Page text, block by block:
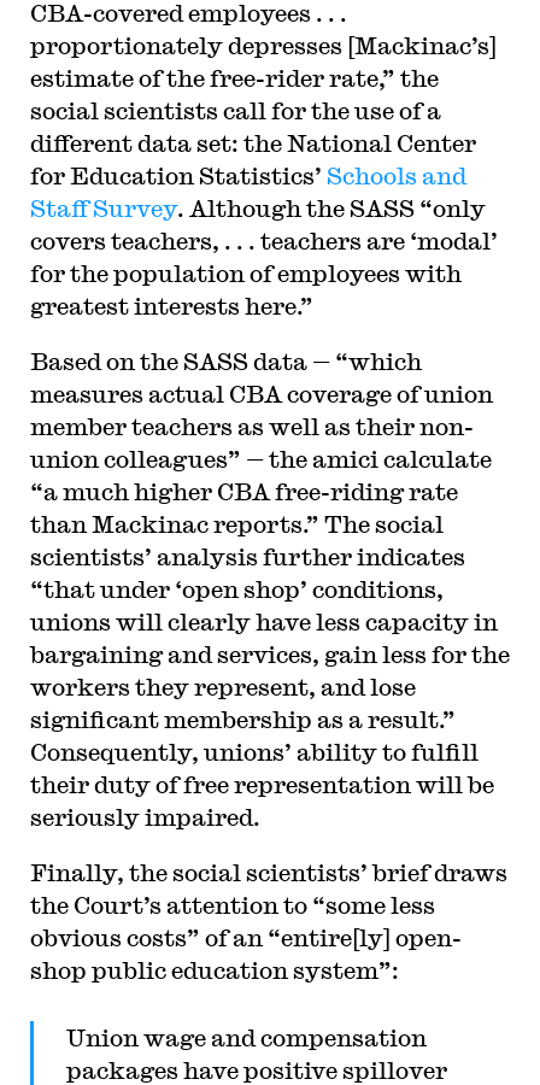
CBA-covered employees . . .
proportionately depresses [Mackinac’s]
estimate of the free-rider rate,” the
social scientists call for the use of a
different data set: the National Center
for Education Statistics’ Schools and
Staff Survey. Although the SASS “only
covers teachers, . . . teachers are ‘modal’
for the population of employees with
greatest interests here.”
Based on the SASS data — “which
measures actual CBA coverage of union
member teachers as well as their non-
union colleagues” — the amici calculate
“a much higher CBA free-riding rate
than Mackinac reports.” The social
scientists’ analysis further indicates
“that under ‘open shop’ conditions,
unions will clearly have less capacity in
bargaining and services, gain less for the
workers they represent, and lose
significant membership as a result.”
Consequently, unions’ ability to fulfill
their duty of free representation will be
seriously impaired.
Finally, the social scientists’ brief draws
the Court’s attention to “some less
obvious costs” of an “entire[ly] open-
shop public education system”:
Union wage and compensation
packages have positive spillover